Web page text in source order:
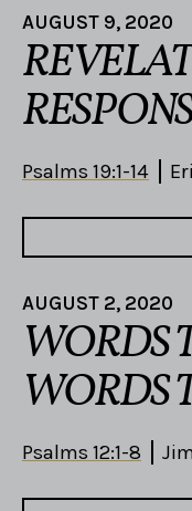
AUGUST 9, 2020
Psalms 19:1-14
AUGUST 2, 2020
WORDS
WORDS
Psalms 12:1-8